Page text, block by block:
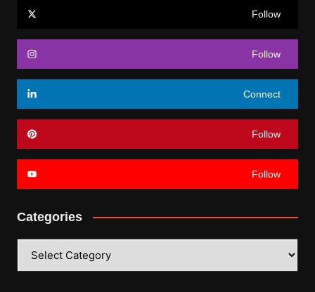
Follow
Follow
Connect
Follow
Follow
Categories